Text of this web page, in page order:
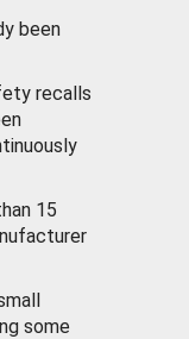
been
recalls
15
some